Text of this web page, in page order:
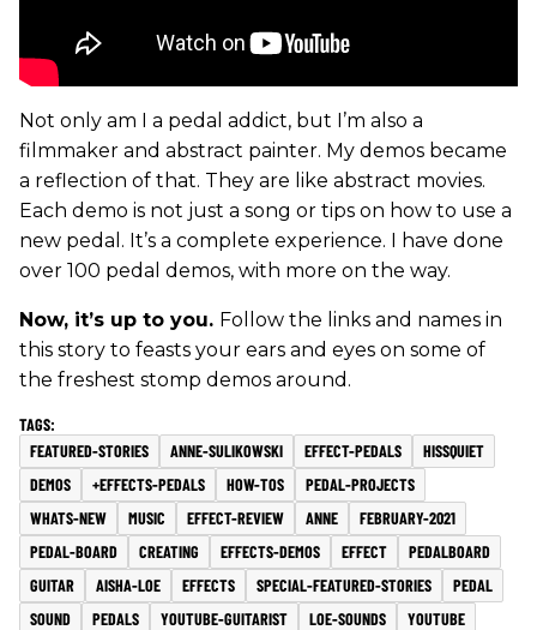
Not only am I a pedal addict, but I’m also a
filmmaker and abstract painter. My demos became
a reflection of that. They are like abstract movies.
Each demo is not just a song or tips on how to use a
new pedal. It’s a complete experience. I have done
over 100 pedal demos, with more on the way.
Now, it’s up to you. Follow the links and names in
this story to feasts your ears and eyes on some of
the freshest stomp demos around.
FEATURED-STORIES ANNE-SULIKOWSKI EFFECT-PEDALS
HISSQUIET
DEMOS
+EFFECTS-PEDALS HOW-TOS
PEDAL-PROJECTS
WHATS-NEW
MUSIC EFFECT-REVIEW ANNE
FEBRUARY-2021
PEDAL-BOARD
CREATING EFFECTS-DEMOS EFFECT
PEDALBOARD
GUITAR
AISHA-LOE EFFECTS SPECIAL-FEATURED-STORIES
PEDAL
SOUND
PEDALS YOUTUBE-GUITARIST LOE-SOUNDS
YOUTUBE